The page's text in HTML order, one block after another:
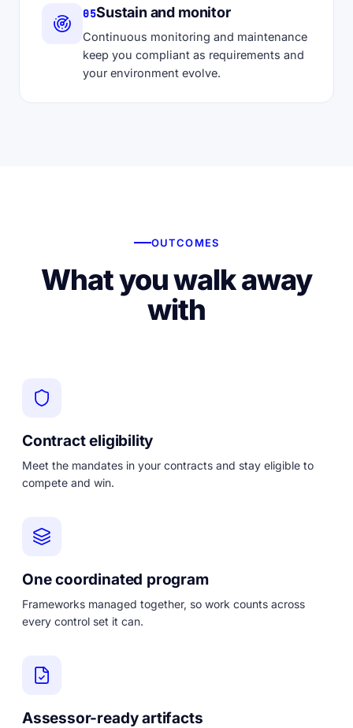
05Sustain and monitor
Continuous monitoring and maintenance
keep you compliant as requirements and
your environment evolve.
OUTCOMES
What you walk away
with
Contract eligibility
Meet the mandates in your contracts and stay eligible to
compete and win.
One coordinated program
Frameworks managed together, so work counts across
every control set it can.
Assessor-ready artifacts